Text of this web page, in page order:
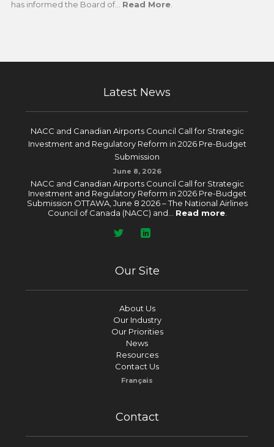
has informed the Board of... Read More.
Latest News
NACC and Canadian Airports Council Call for Strategic
Investment and Regulatory Reform in 2026 Pre-Budget
Submission
June 8, 2026
NACC and Canadian Airports Council Call for Strategic
Investment and Regulatory Reform in 2026 Pre-Budget
Submission OTTAWA, June 8 2026 – The National Airlines
Council of Canada (NACC) and... Read more.
Our Site
About Us
Our Industry
Our Priorities
News
Resources
Contact Us
Français
Contact